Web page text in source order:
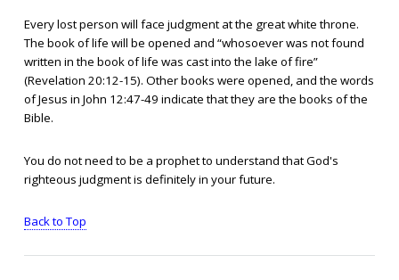
Every lost person will face judgment at the great white throne.
The book of life will be opened and “whosoever was not found
written in the book of life was cast into the lake of fire”
(Revelation 20:12-15). Other books were opened, and the words
of Jesus in John 12:47-49 indicate that they are the books of the
Bible.
You do not need to be a prophet to understand that God's
righteous judgment is definitely in your future.
Back to Top